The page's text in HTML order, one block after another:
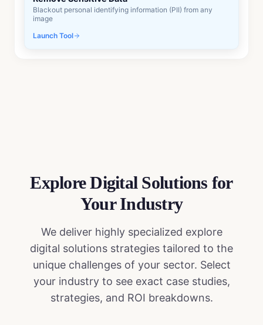
Blackout personal identifying information (PII) from any
image
Launch Tool
Explore Digital Solutions for
Your Industry
We deliver highly specialized explore
digital solutions strategies tailored to the
unique challenges of your sector. Select
your industry to see exact case studies,
strategies, and ROI breakdowns.